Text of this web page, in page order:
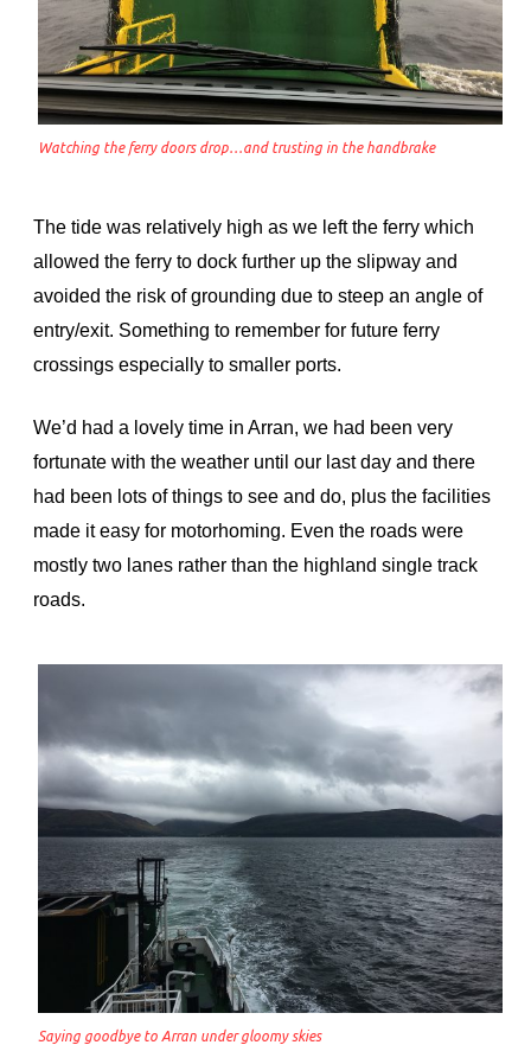
Watching the ferry doors drop…and trusting in the handbrake
The tide was relatively high as we left the ferry which
allowed the ferry to dock further up the slipway and
avoided the risk of grounding due to steep an angle of
entry/exit. Something to remember for future ferry
crossings especially to smaller ports.
We’d had a lovely time in Arran, we had been very
fortunate with the weather until our last day and there
had been lots of things to see and do, plus the facilities
made it easy for motorhoming. Even the roads were
mostly two lanes rather than the highland single track
roads.
Saying goodbye to Arran under gloomy skies